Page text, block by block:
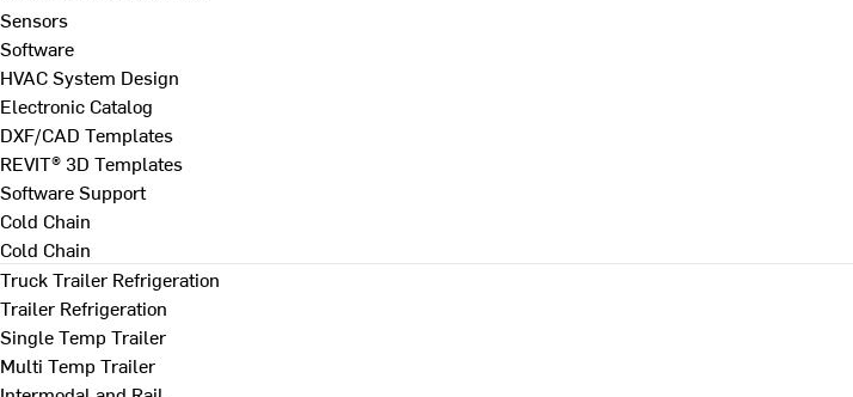
Sensors
Software
HVAC System Design
Electronic Catalog
DXF/CAD Templates
REVIT® 3D Templates
Software Support
Cold Chain
Cold Chain
Truck Trailer Refrigeration
Trailer Refrigeration
Single Temp Trailer
Multi Temp Trailer